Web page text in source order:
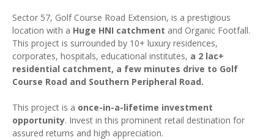
Sector 57, Golf Course Road Extension, is a prestigious
location with a Huge HNI catchment and Organic Footfall.
This project is surrounded by 10+ luxury residences,
corporates, hospitals, educational institutes, a 2 lac+
residential catchment, a few minutes drive to Golf
Course Road and Southern Peripheral Road.
This project is a once-in-a-lifetime investment
opportunity. Invest in this prominent retail destination for
assured returns and high appreciation.